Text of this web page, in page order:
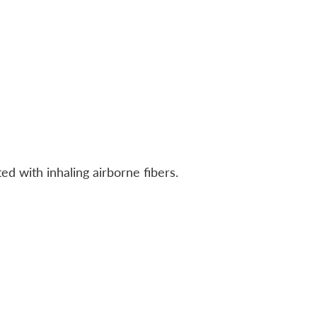
with inhaling airborne fibers.